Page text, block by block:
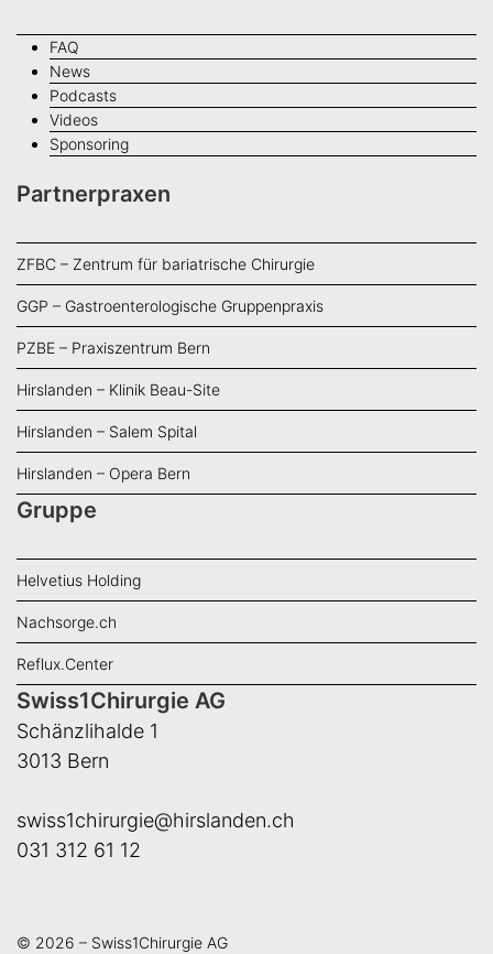
FAQ
News
Podcasts
Videos
Sponsoring
Partnerpraxen
ZFBC – Zentrum für bariatrische Chirurgie
GGP – Gastroenterologische Gruppenpraxis
PZBE – Praxiszentrum Bern
Hirslanden – Klinik Beau-Site
Hirslanden – Salem Spital
Hirslanden – Opera Bern
Gruppe
Helvetius Holding
Nachsorge.ch
Reflux.Center
Swiss1Chirurgie AG
Schänzlihalde 1
3013 Bern
swiss1chirurgie@hirslanden.ch
031 312 61 12
© 2026 – Swiss1Chirurgie AG